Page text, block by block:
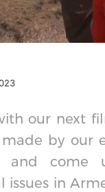
our next
by our
and come
issues in